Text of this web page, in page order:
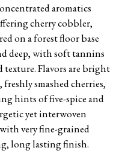
aromatics
cherry cobbler,
on a forest floor base
deep, with soft tannins
Flavors are bright
smashed cherries,
hints of five-spice and
yet interwoven
very fine-grained
long lasting finish.